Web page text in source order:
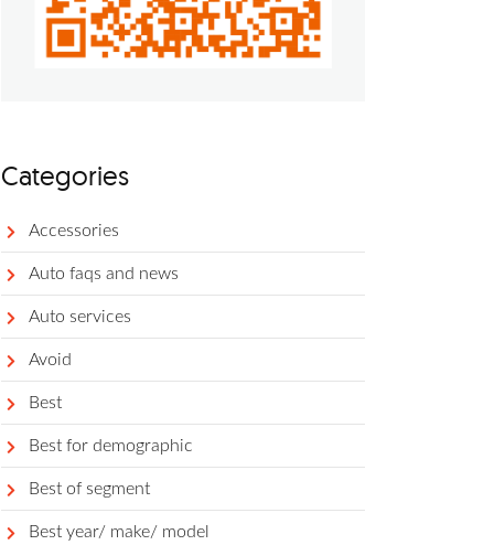
Categories
Accessories
Auto faqs and news
Auto services
Avoid
Best
Best for demographic
Best of segment
Best year/ make/ model